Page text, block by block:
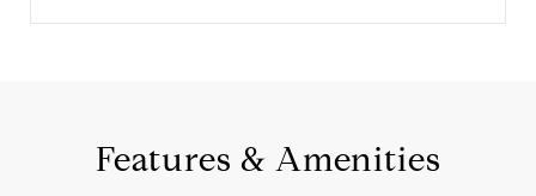
Features & Amenities